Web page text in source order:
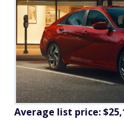
Average list price: